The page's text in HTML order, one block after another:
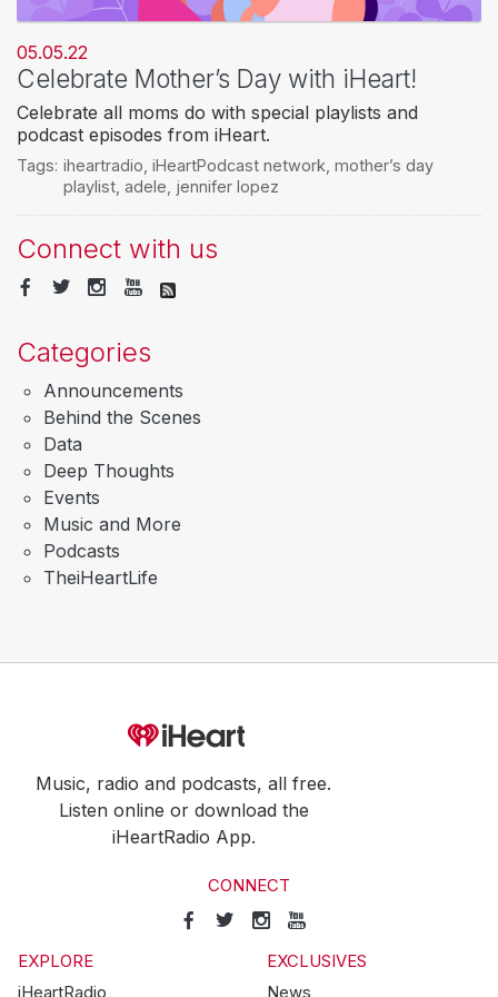
05.05.22
Celebrate Mother’s Day with iHeart!
Celebrate all moms do with special playlists and
podcast episodes from iHeart.
Tags: iheartradio iHeartPodcast network mother’s day
playlist, adele jennifer lopez
Connect with us
Categories
Announcements
Behind the Scenes
Data
Deep Thoughts
Events
Music and More
Podcasts
TheiHeartLife
Music, radio and podcasts, all free.
Listen online or download the
iHeartRadio App.
CONNECT
EXPLORE
iHeartRadio
EXCLUSIVES
News